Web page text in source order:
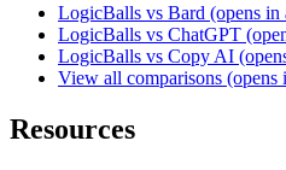
LogicBalls vs Bard (opens in
LogicBalls vs ChatGPT
LogicBalls vs Copy AI
View all comparisons (opens
Resources